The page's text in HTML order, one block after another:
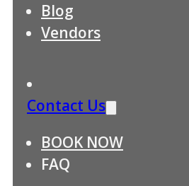
Blog
Vendors
Contact Us
BOOK NOW
FAQ